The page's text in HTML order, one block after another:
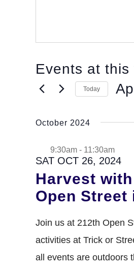
Events at this
Today
October 2024
SAT OCT 26, 2024
Harvest
Open Street
9:30am - 11:30am
Join us at 212th Open
activities at Trick or
all events are outdoors